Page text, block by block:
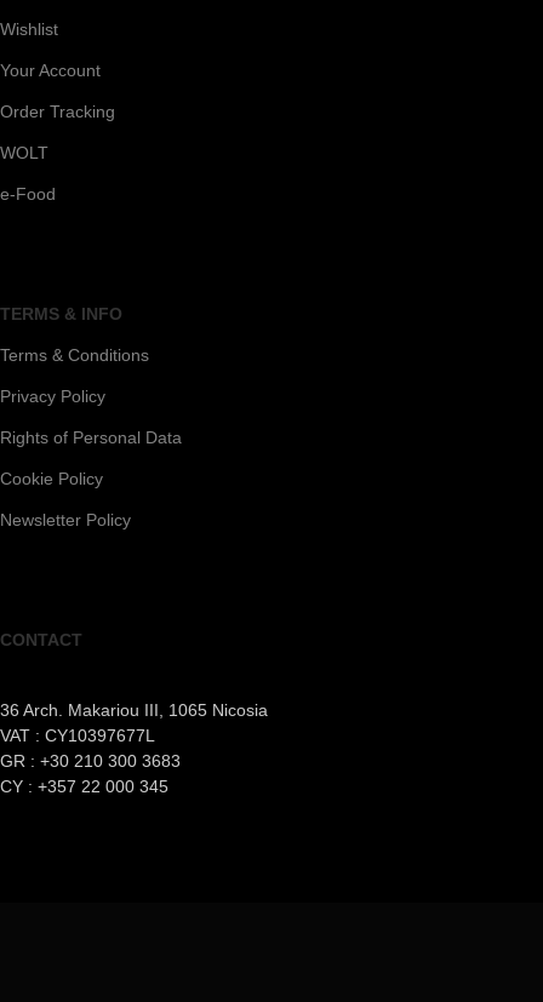
Wishlist
Your Account
Order Tracking
WOLT
e-Food
TERMS & INFO
Terms & Conditions
Privacy Policy
Rights of Personal Data
Cookie Policy
Newsletter Policy
CONTACT
36 Arch. Makariou III, 1065 Nicosia
VAT : CY10397677L
GR : +30 210 300 3683
CY : +357 22 000 345